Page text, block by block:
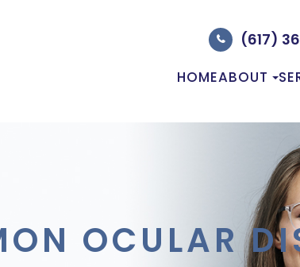
(617)
HOMEABOUT
OCULAR